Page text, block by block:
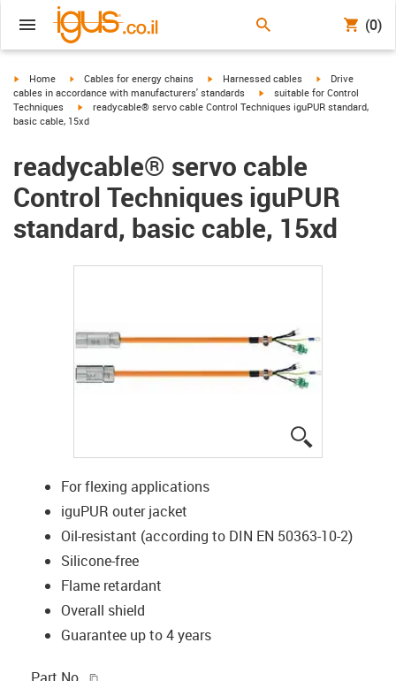
(0)
igus-icon-arrow-right
Home igus-icon-arrow-right
Cables for energy chains igus-icon-arrow-right
Harnessed cables igus-icon-arrow-
Drive
cables in accordance with manufacturers' standards
igus-icon-arrow-right
suitable for Control
Techniques
igus-icon-arrow-right
readycable® servo cable Control Techniques iguPUR standard,
basic cable, 15xd
readycable® servo cable
Control Techniques iguPUR
standard, basic cable, 15xd
For flexing applications
iguPUR outer jacket
Oil-resistant (according to DIN EN 50363-10-2)
Silicone-free
Flame retardant
Overall shield
Guarantee up to 4 years
Part No.